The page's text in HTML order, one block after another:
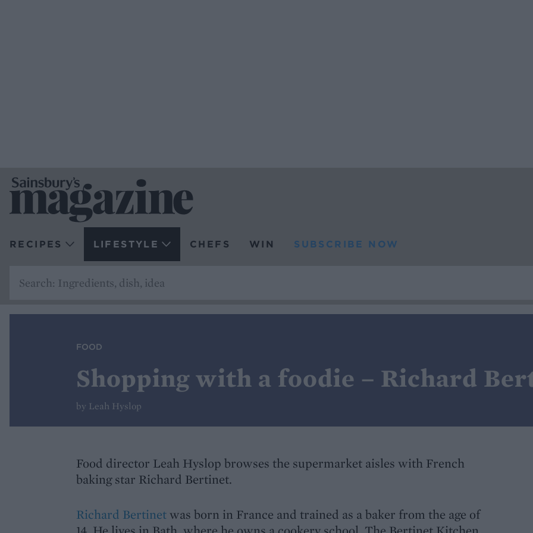
RECIPES LIFESTYLE CHEFS WIN SUBSCRIBE NOW
FOOD
Shopping with a foodie – Richard
by Leah Hyslop
Food director Leah Hyslop browses the supermarket aisles with French
baking star Richard Bertinet.
Richard Bertinet was born in France and trained as a baker from the age of